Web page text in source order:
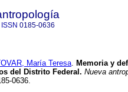
ISSN 0185-0636
María Teresa. Memoria y
del Distrito Federal . Nueva
0636.